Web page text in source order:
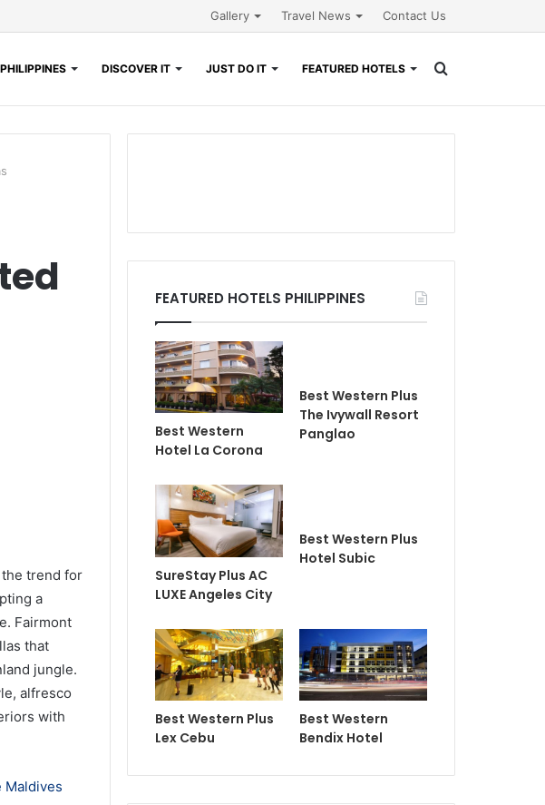
Gallery Travel News Contact Us
DISCOVER IT JUST DO IT FEATURED HOTELS
the trend for
a
Fairmont
that
jungle.
alfresco
with
Maldives
FEATURED HOTELS PHILIPPINES
Best Western
Hotel La Corona
Best Western Plus
The Ivywall Resort
Panglao
SureStay Plus AC
LUXE Angeles City
Best Western Plus
Hotel Subic
Best Western Plus
Lex Cebu
Best Western
Bendix Hotel